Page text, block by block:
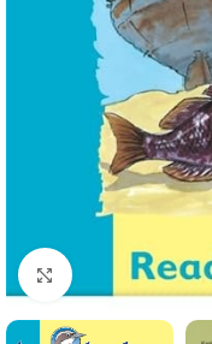
Click to enlarge